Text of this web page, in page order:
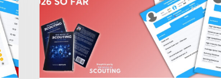
Players
Norway
Obos-
Ligaen